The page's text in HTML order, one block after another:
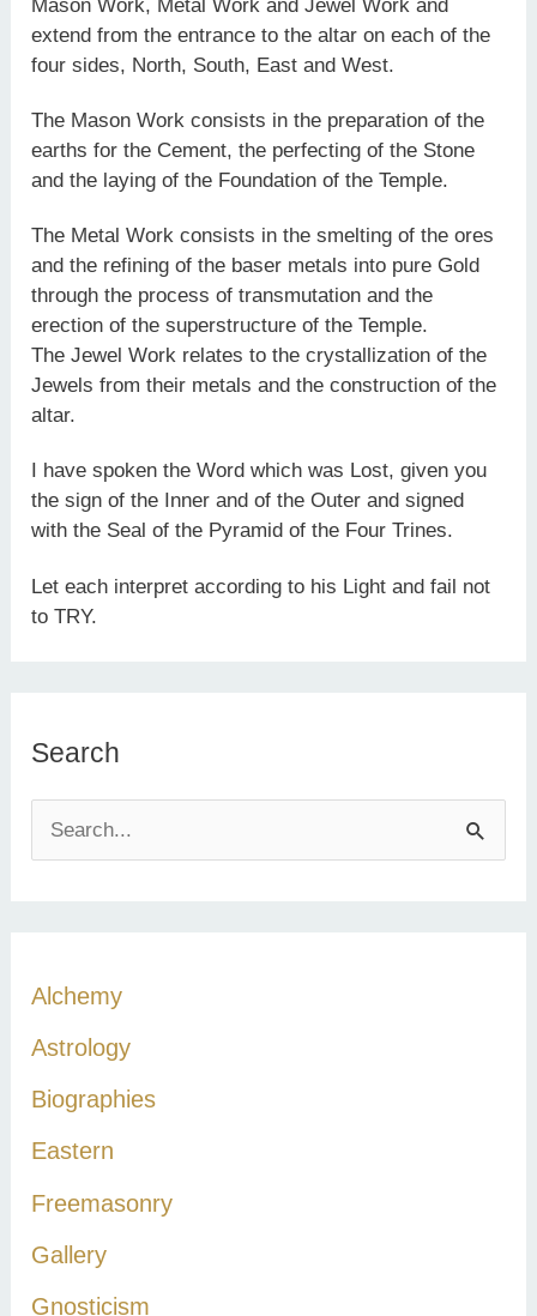
Mason Work, Metal Work and Jewel Work and
extend from the entrance to the altar on each of the
four sides, North, South, East and West.
The Mason Work consists in the preparation of the
earths for the Cement, the perfecting of the Stone
and the laying of the Foundation of the Temple.
The Metal Work consists in the smelting of the ores
and the refining of the baser metals into pure Gold
through the process of transmutation and the
erection of the superstructure of the Temple.
The Jewel Work relates to the crystallization of the
Jewels from their metals and the construction of the
altar.
I have spoken the Word which was Lost, given you
the sign of the Inner and of the Outer and signed
with the Seal of the Pyramid of the Four Trines.
Let each interpret according to his Light and fail not
to TRY.
Search
e
f
o
r
Alchemy
Astrology
Biographies
Eastern
Freemasonry
Gallery
Gnosticism